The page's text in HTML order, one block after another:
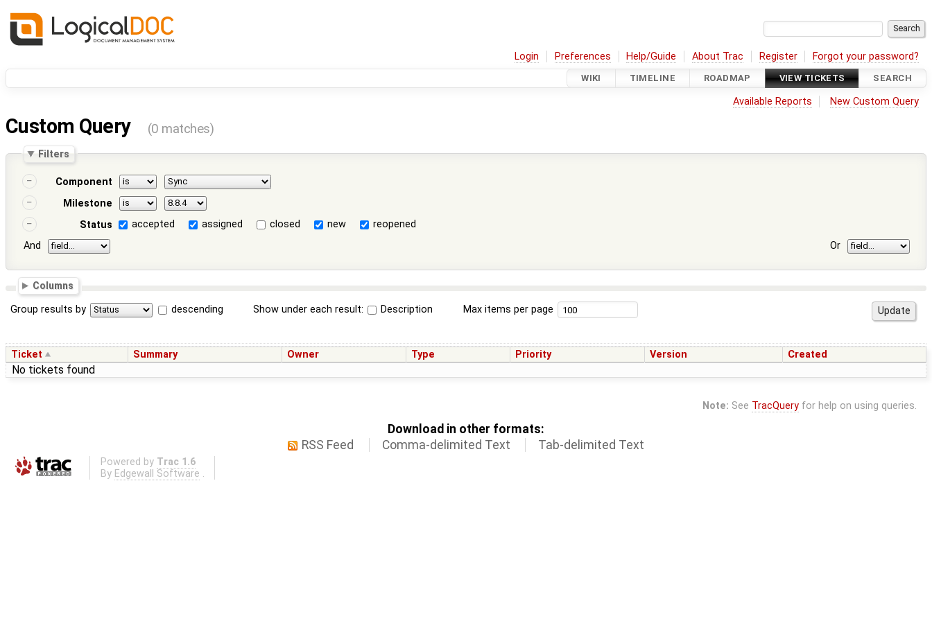
Login Preferences Help/Guide About Trac Register Forgot your password?
WIKI TIMELINE ROADMAP VIEW TICKETS SEARCH
Available Reports New Custom Query
Custom Query (0 matches)
Filters
Component
Milestone
Status
accepted assigned closed new
reopened
And
Or
Columns
Group results by descending Show under each result: Description Max items per page
Ticket Summary Owner Type Priority Version Created
No tickets found
Note: See TracQueryfor help on using queries.
Download in other formats:
RSS Feed
Comma-delimited Text Tab-delimited Text
Powered by Trac 1.6
By Edgewall Software .